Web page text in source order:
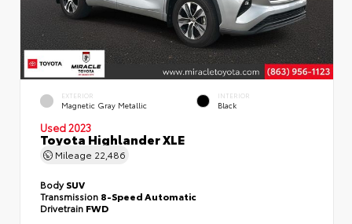
EXTERIOR
Magnetic Gray Metallic
INTERIOR
Black
Used 2023
Toyota Highlander XLE
Mileage 22,486
BodySUV
Transmission 8-Speed Automatic
Drivetrain FWD